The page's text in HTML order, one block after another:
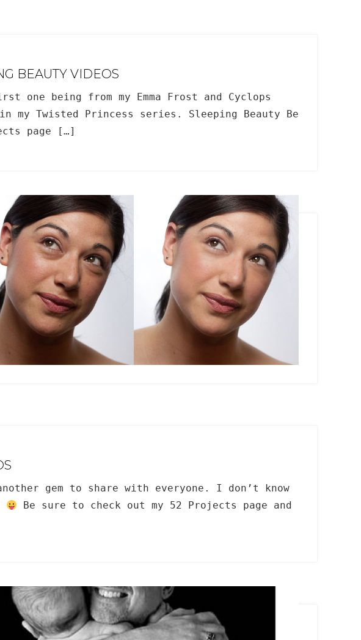
BEAUTY VIDEOS
being from my Emma Frost and Cyclops
my Twisted Princess series. Sleeping Beauty Be
page […]
gem to share with everyone. I don’t know
Be sure to check out my 52 Projects page and